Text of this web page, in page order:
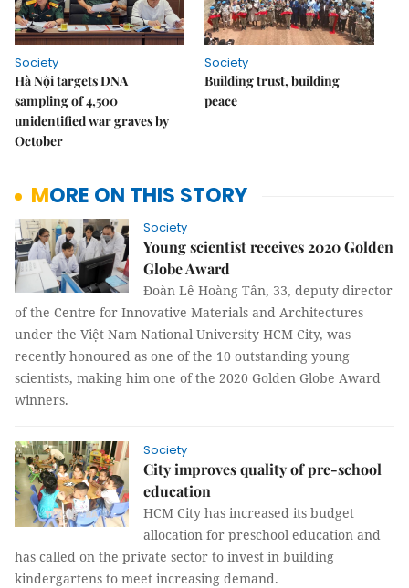
Society
Hà Nội targets DNA
sampling of 4,500
unidentified war graves by
October
Society
Building trust, building
peace
MORE ON THIS STORY
Society
Young scientist receives 2020 Golden
Globe Award
Đoàn Lê Hoàng Tân, 33, deputy director
of the Centre for Innovative Materials and Architectures
under the Việt Nam National University HCM City, was
recently honoured as one of the 10 outstanding young
scientists, making him one of the 2020 Golden Globe Award
winners.
Society
City improves quality of pre-school
education
HCM City has increased its budget
allocation for preschool education and
has called on the private sector to invest in building
kindergartens to meet increasing demand.